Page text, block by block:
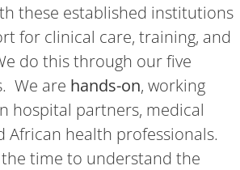
these established institutions
for clinical care, training, and
do this through our five
We are hands-on, working
hospital partners, medical
African health professionals.
the time to understand the